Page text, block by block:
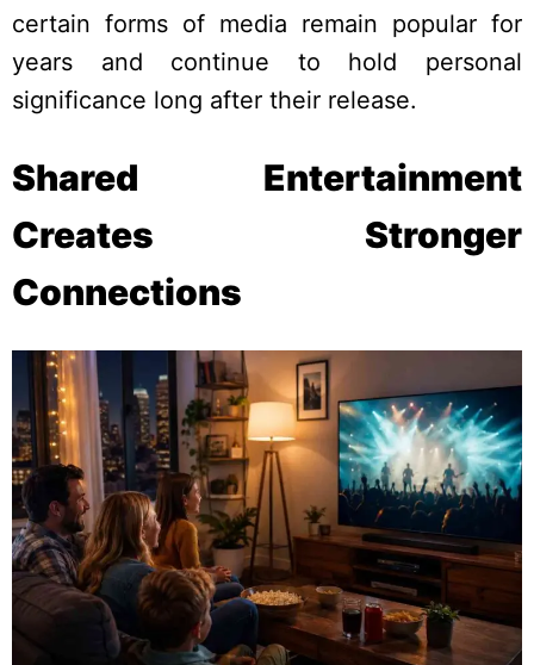
certain forms of media remain popular for
years and continue to hold personal
significance long after their release.
Shared Entertainment
Creates Stronger
Connections